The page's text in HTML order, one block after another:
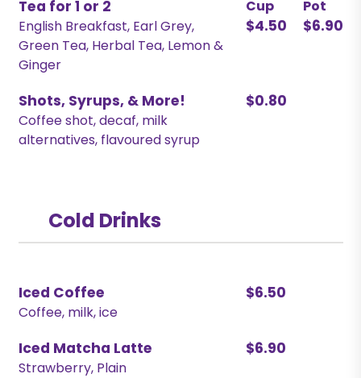
Tea for 1 or 2
English Breakfast, Earl Grey,
Green Tea, Herbal Tea, Lemon &
Ginger
Cup
$4.50
Pot
$6.90
Shots, Syrups, & More!
Coffee shot, decaf, milk
alternatives, flavoured syrup
$0.80
Cold Drinks
Iced Coffee
Coffee, milk, ice
$6.50
Iced Matcha Latte
Strawberry, Plain
$6.90